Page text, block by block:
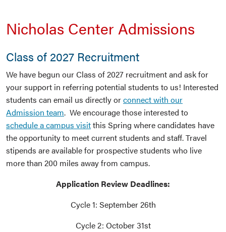
Nicholas Center Admissions
Class of 2027 Recruitment
We have begun our Class of 2027 recruitment and ask for
your support in referring potential students to us! Interested
students can email us directly orconnect with our
Admission team. We encourage those interested to
schedule a campus visitthis Spring where candidates have
the opportunity to meet current students and staff. Travel
stipends are available for prospective students who live
more than 200 miles away from campus.
Application Review Deadlines:
Cycle 1: September 26th
Cycle 2: October 31st